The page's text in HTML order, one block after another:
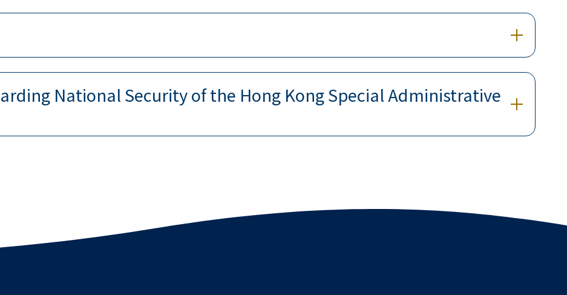
National Security of the Hong Kong Special Administrative